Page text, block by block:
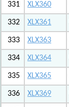
331 XLX360
332 XLX361
333 XLX363
334 XLX364
335 XLX365
336 XLX369